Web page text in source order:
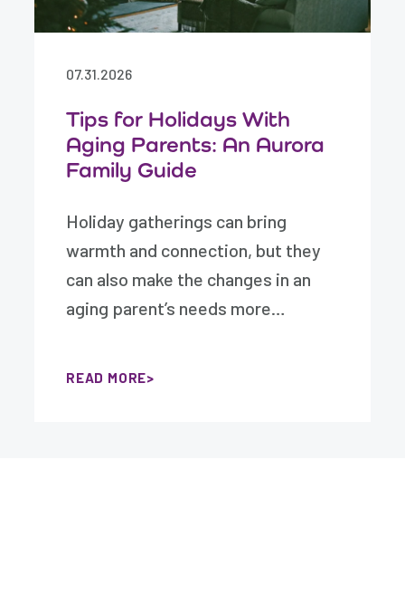
07.31.2026
Tips for Holidays With
Aging Parents: An Aurora
Family Guide
Holiday gatherings can bring
warmth and connection, but they
can also make the changes in an
aging parent’s needs more…
READ MORE